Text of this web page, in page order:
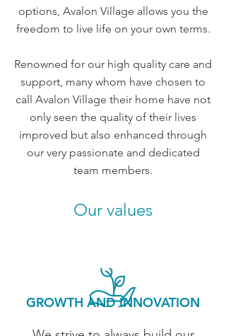
options, Avalon Village allows you the
freedom to live life on your own terms.
Renowned for our high quality care and
support, many whom have chosen to
call Avalon Village their home have not
only seen the quality of their lives
improved but also enhanced through
our very passionate and dedicated
team members.
Our values
GROWTH AND INNOVATION